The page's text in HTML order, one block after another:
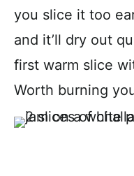
you slice it too
and it’ll dry out
first warm slice
Worth burning